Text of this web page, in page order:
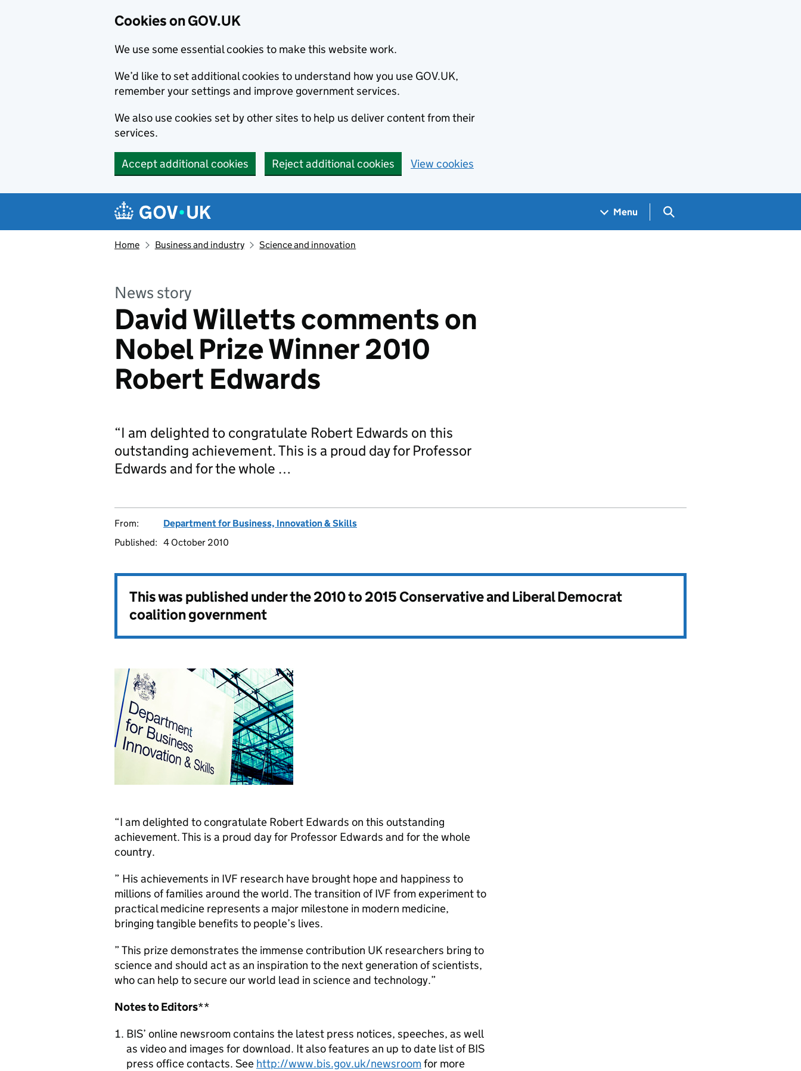
Cookies on GOV.UK
We use some essential cookies to make this website work.
We’d like to set additional cookies to understand how you use GOV.UK,
remember your settings and improve government services.
We also use cookies set by other sites to help us deliver content from their
services.
Accept additional cookies Reject additional cookies View cookies
Navigation menu
Menu Search GOV.UK
Home Business and industry Science and innovation
News story
David Willetts comments on
Nobel Prize Winner 2010
Robert Edwards
“I am delighted to congratulate Robert Edwards on this
outstanding achievement. This is a proud day for Professor
Edwards and for the whole …
From:
Department for Business, Innovation & Skills
Published: 4 October 2010
This was published under the2010 to 2015 Conservative and Liberal Democrat
coalition government
“I am delighted to congratulate Robert Edwards on this outstanding
achievement. This is a proud day for Professor Edwards and for the whole
country.
” His achievements in IVF research have brought hope and happiness to
millions of families around the world. The transition of IVF from experiment to
practical medicine represents a major milestone in modern medicine,
bringing tangible benefits to people’s lives.
” This prize demonstrates the immense contribution UK researchers bring to
science and should act as an inspiration to the next generation of scientists,
who can help to secure our world lead in science and technology.”
Notes to Editors**
BIS’ online newsroom contains the latest press notices, speeches, as well
as video and images for download. It also features an up to date list of BIS
press office contacts. See http://www.bis.gov.uk/newsroomfor more